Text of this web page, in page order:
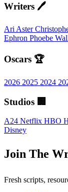
Writers 🖊️
Ari Aster
Ephron Phoebe
Oscars 🏆
2026 2025 2024
Studios 🏢
A24 Netflix HBO
Disney
Join The
Fresh scripts,